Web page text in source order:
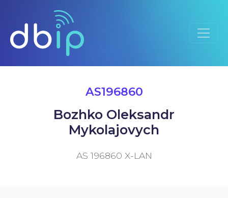
AS196860
Bozhko Oleksandr
Mykolajovych
AS 196860 X-LAN